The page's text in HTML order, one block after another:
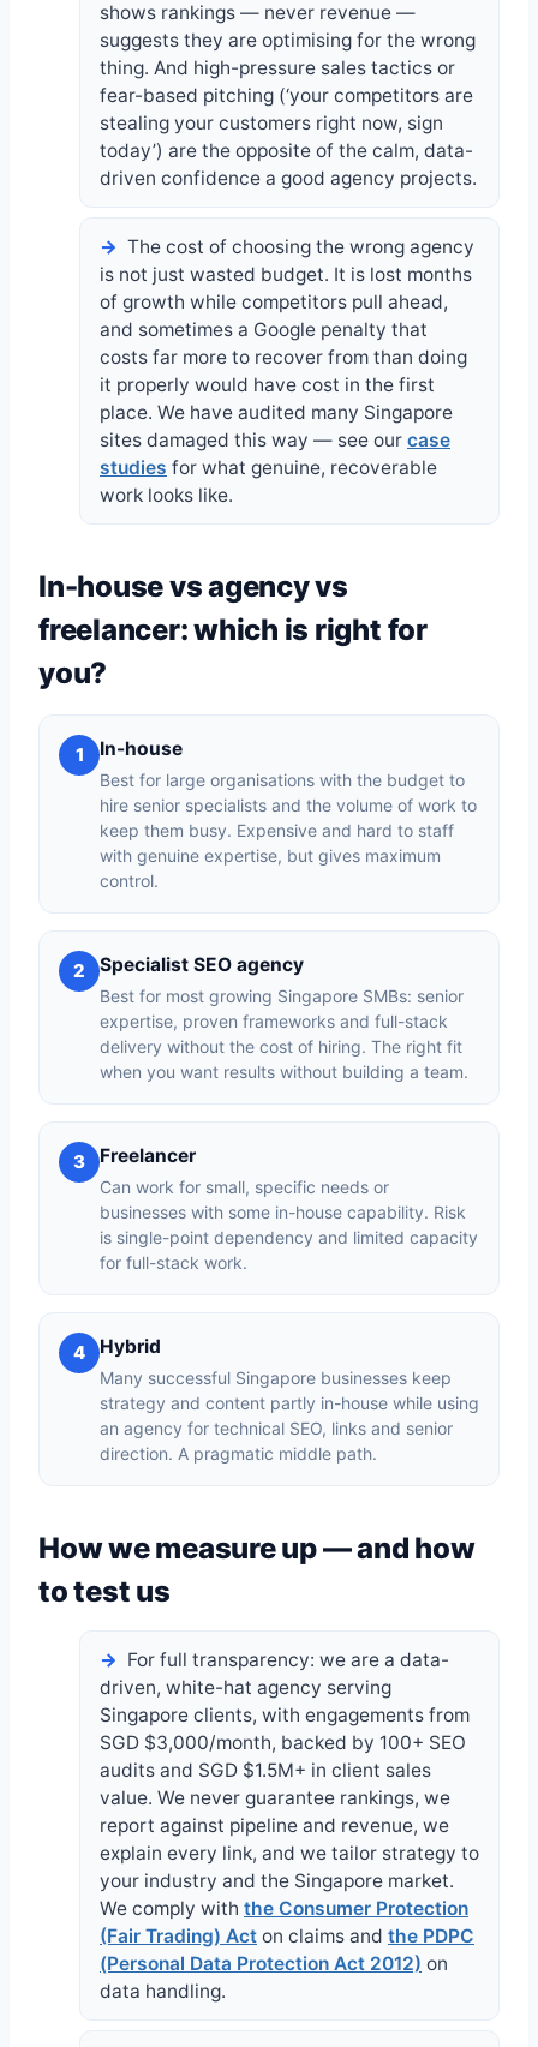
shows rankings — never revenue —
suggests they are optimising for the wrong
thing. And high-pressure sales tactics or
fear-based pitching (‘your competitors are
stealing your customers right now, sign
today’) are the opposite of the calm, data-
driven confidence a good agency projects.
The cost of choosing the wrong agency
is not just wasted budget. It is lost months
of growth while competitors pull ahead,
and sometimes a Google penalty that
costs far more to recover from than doing
it properly would have cost in the first
place. We have audited many Singapore
sites damaged this way — see our case
studies for what genuine, recoverable
work looks like.
In-house vs agency vs
freelancer: which is right for
you?
1 In-house
Best for large organisations with the budget to
hire senior specialists and the volume of work to
keep them busy. Expensive and hard to staff
with genuine expertise, but gives maximum
control.
2 Specialist SEO agency
Best for most growing Singapore SMBs: senior
expertise, proven frameworks and full-stack
delivery without the cost of hiring. The right fit
when you want results without building a team.
3 Freelancer
Can work for small, specific needs or
businesses with some in-house capability. Risk
is single-point dependency and limited capacity
for full-stack work.
4 Hybrid
Many successful Singapore businesses keep
strategy and content partly in-house while using
an agency for technical SEO, links and senior
direction. A pragmatic middle path.
How we measure up — and how
to test us
For full transparency: we are a data-
driven, white-hat agency serving
Singapore clients, with engagements from
SGD $3,000/month, backed by 100+ SEO
audits and SGD $1.5M+ in client sales
value. We never guarantee rankings, we
report against pipeline and revenue, we
explain every link, and we tailor strategy to
your industry and the Singapore market.
We comply with the Consumer Protection
(Fair Trading) Act on claims and the PDPC
(Personal Data Protection Act 2012) on
data handling.